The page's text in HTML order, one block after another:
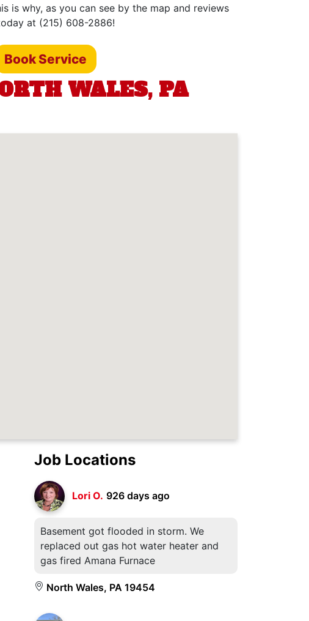
is why, as you can see by the map and reviews
at (215) 608-2886!
Book Service
WALES, PA
Job Locations
Lori O. 926 days ago
Basement got flooded in storm. We
replaced out gas hot water heater and
gas fired Amana Furnace
North Wales, PA 19454